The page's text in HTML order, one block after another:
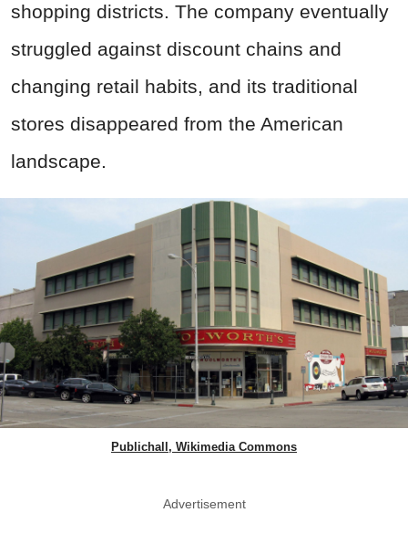
shopping districts. The company eventually
struggled against discount chains and
changing retail habits, and its traditional
stores disappeared from the American
landscape.
Publichall, Wikimedia Commons
Advertisement